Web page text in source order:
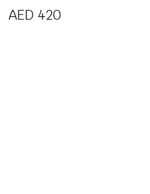
AED 420